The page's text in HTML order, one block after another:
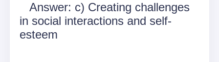
Answer: c) Creating challenges
in social interactions and self-
esteem